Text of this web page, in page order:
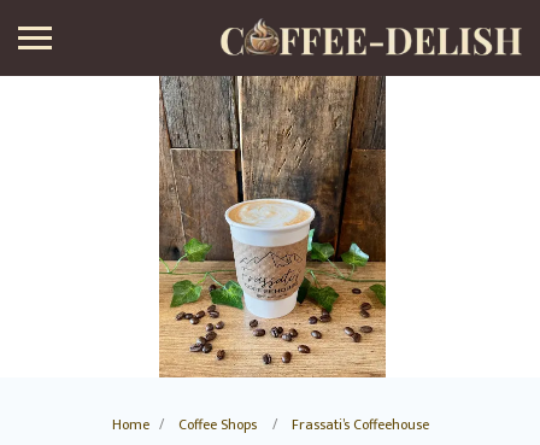
Home Coffee Shops Frassati’s Coffeehouse